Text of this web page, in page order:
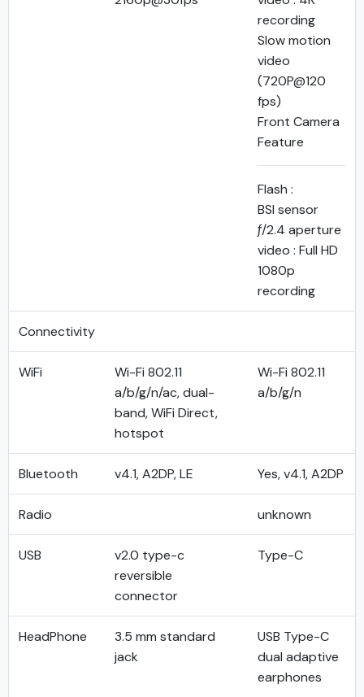
recording
Slow motion
video
(720P@120
fps)
Front Camera
Feature
Flash :
BSI sensor
ƒ/2.4 aperture
video : Full HD
1080p
recording
Connectivity
WiFi
Wi-Fi 802.11
a/b/g/n/ac, dual-
band, WiFi Direct,
hotspot
Wi-Fi 802.11
a/b/g/n
Bluetooth v4.1, A2DP, LE Yes, v4.1, A2DP
Radio unknown
USB
v2.0 type-c
reversible
connector
Type-C
HeadPhone
3.5 mm standard
jack
USB Type-C
dual adaptive
earphones